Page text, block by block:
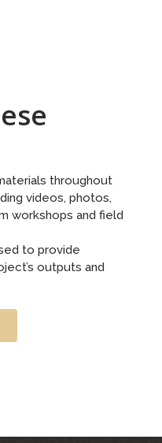
throughout
videos, photos,
workshops and field
to provide
outputs and